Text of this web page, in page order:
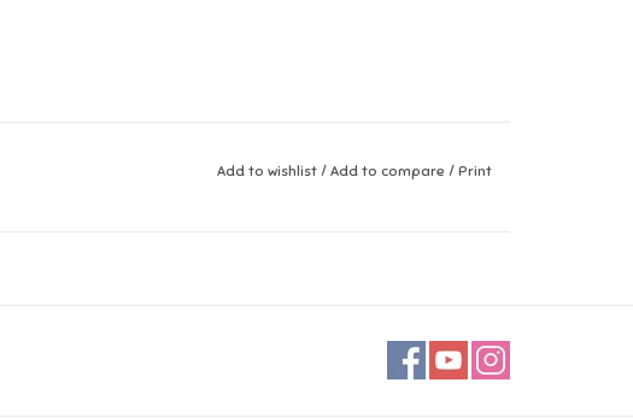
Add to wishlist / Add to compare / Print